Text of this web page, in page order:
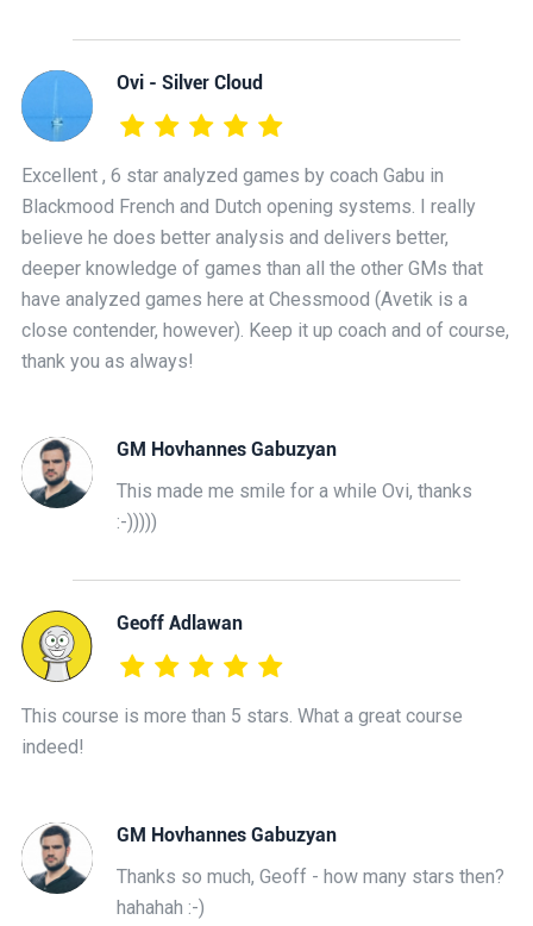
Ovi - Silver Cloud
Excellent , 6 star analyzed games by coach Gabu in
Blackmood French and Dutch opening systems. I really
believe he does better analysis and delivers better,
deeper knowledge of games than all the other GMs that
have analyzed games here at Chessmood (Avetik is a
close contender, however). Keep it up coach and of course,
thank you as always!
GM Hovhannes Gabuzyan
This made me smile for a while Ovi, thanks
:-)))))
Geoff Adlawan
This course is more than 5 stars. What a great course
indeed!
GM Hovhannes Gabuzyan
Thanks so much, Geoff - how many stars then?
hahahah :-)